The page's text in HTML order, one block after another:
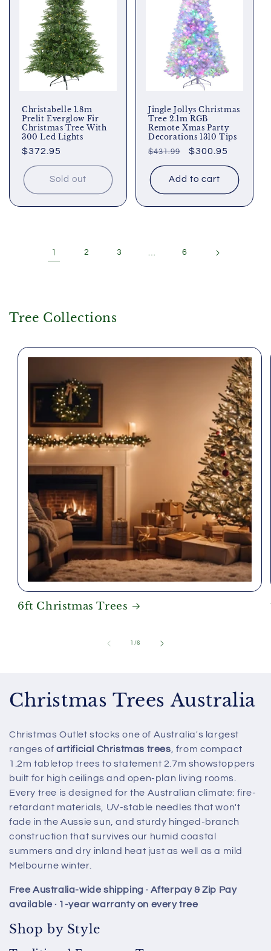
Christabelle 1.8m
Prelit Everglow Fir
Christmas Tree With
300 Led Lights
Regular
price
$372.95
Sold out
Jingle Jollys Christmas
Tree 2.1m RGB
Remote Xmas Party
Decorations 1310 Tips
Regular
price
$431.99
Sale
price
$300.95
Add to cart
1 2 3 … 6
Tree Collections
6ft Christmas Trees
1 /of
6
C
l
l
e
c
t
i
o
n
:
Christmas Trees Australia
Christmas Outlet stocks one of Australia's largest
ranges of artificial Christmas trees , from compact
1.2m tabletop trees to statement 2.7m showstoppers
built for high ceilings and open-plan living rooms.
Every tree is designed for the Australian climate: fire-
retardant materials, UV-stable needles that won't
fade in the Aussie sun, and sturdy hinged-branch
construction that survives our humid coastal
summers and dry inland heat just as well as a mild
Melbourne winter.
Free Australia-wide shipping · Afterpay & Zip Pay
available · 1-year warranty on every tree
Shop by Style